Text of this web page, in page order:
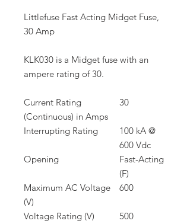
Littlefuse Fast Acting Midget Fuse,
30 Amp
KLK030 is a Midget fuse with an
ampere rating of 30.
Current Rating
(Continuous) in Amps
30
Interrupting Rating
100 kA @
600 Vdc
Opening
Fast-Acting
(F)
Maximum AC Voltage
(V)
600
Voltage Rating (V)
500